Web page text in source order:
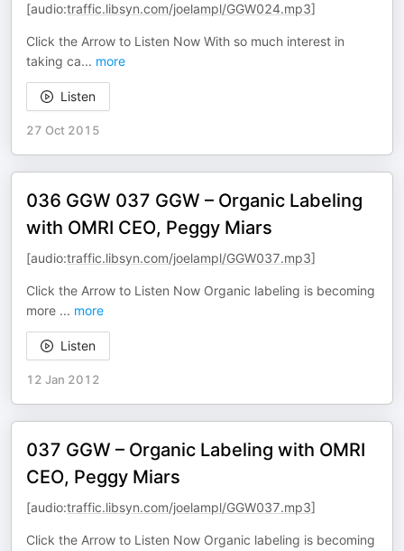
[audio:traffic.libsyn.com/joelampl/GGW024.mp3]
Click the Arrow to Listen Now With so much interest in
taking ca... more
Listen
27 Oct 2015
036 GGW 037 GGW – Organic Labeling
with OMRI CEO, Peggy Miars
[audio:traffic.libsyn.com/joelampl/GGW037.mp3]
Click the Arrow to Listen Now Organic labeling is becoming
more ... more
Listen
12 Jan 2012
037 GGW – Organic Labeling with OMRI
CEO, Peggy Miars
[audio:traffic.libsyn.com/joelampl/GGW037.mp3]
Click the Arrow to Listen Now Organic labeling is becoming